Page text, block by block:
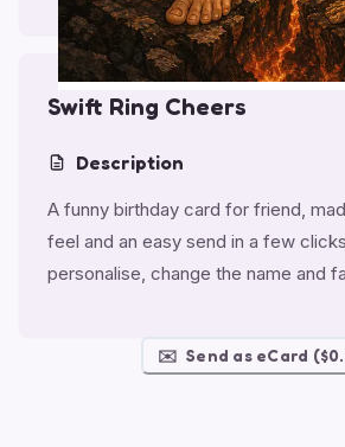
Swift Ring Cheers
Description
A funny birthday card for friend,
feel and an easy send in a few
personalise, change the name and
✉️ Send as eCard